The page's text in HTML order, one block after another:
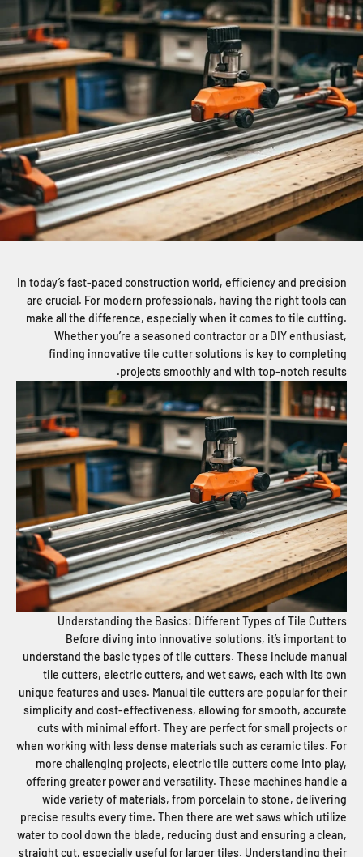
In today’s fast-paced construction world, efficiency and precision
are crucial. For modern professionals, having the right tools can
make all the difference, especially when it comes to tile cutting.
Whether you’re a seasoned contractor or a DIY enthusiast,
finding innovative tile cutter solutions is key to completing
projects smoothly and with top-notch results.
Understanding the Basics: Different Types of Tile Cutters
Before diving into innovative solutions, it’s important to
understand the basic types of tile cutters. These include manual
tile cutters, electric cutters, and wet saws, each with its own
unique features and uses. Manual tile cutters are popular for their
simplicity and cost-effectiveness, allowing for smooth, accurate
cuts with minimal effort. They are perfect for small projects or
when working with less dense materials such as ceramic tiles. For
more challenging projects, electric tile cutters come into play,
offering greater power and versatility. These machines handle a
wide variety of materials, from porcelain to stone, delivering
precise results every time. Then there are wet saws which utilize
water to cool down the blade, reducing dust and ensuring a clean,
straight cut, especially useful for larger tiles. Understanding their